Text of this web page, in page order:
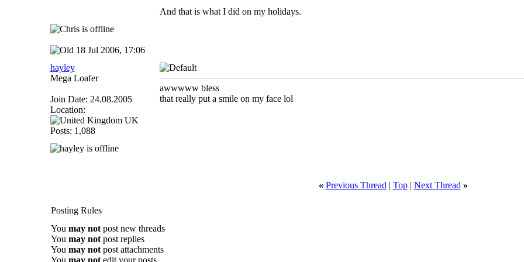
And that is what I did on my holidays.
18 Jul 2006, 17:06
hayley
Mega Loafer
Join Date: 24.08.2005
Location:
UK
Posts: 1,088
awwwww bless
that really put a smile on my face lol
« Previous Thread | Top| Next Thread »
Posting Rules
You may notpost new threads
You may notpost replies
You may notpost attachments
You may notedit your posts